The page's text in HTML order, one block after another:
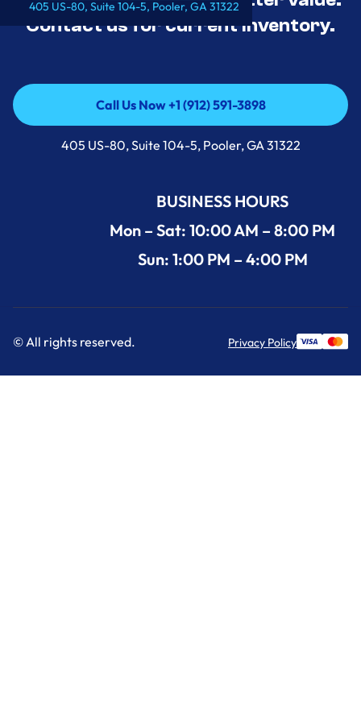
405 US-80, Suite 104-5, Pooler, GA 31322
Contact us for current inventory.
Call Us Now +1 (912) 591-3898
Call Us Now +1 (912) 591-3898
405 US-80, Suite 104-5, Pooler, GA 31322
BUSINESS HOURS
Mon – Sat: 10:00 AM – 8:00 PM
Sun: 1:00 PM – 4:00 PM
© All rights reserved. Privacy Policy